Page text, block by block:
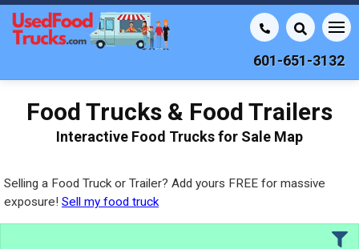
601-651-3132
Food Trucks & Food Trailers
Interactive Food Trucks for Sale Map
Selling a Food Truck or Trailer? Add yours FREE for massive
exposure! Sell my food truck